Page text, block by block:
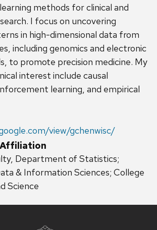
methods for clinical and
I focus on uncovering
in high-dimensional data from
including genomics and electronic
to promote precision medicine. My
interest include causal
learning, and empirical
view/gchenwisc/
Affiliation
Department of Statistics;
& Information Sciences; College
Science